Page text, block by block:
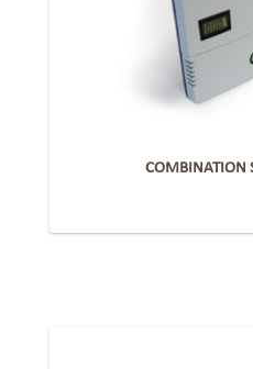
COMBINATION